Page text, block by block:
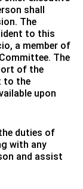
shall
The
to this
a member of
The
of the
to the
upon
duties of
with any
and assist